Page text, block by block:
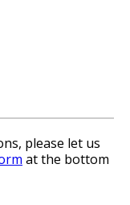
please let us
at the bottom